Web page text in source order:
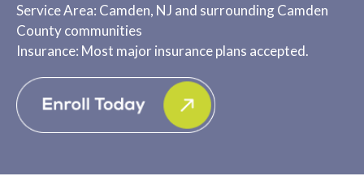
Service Area: Camden, NJ and surrounding Camden
County communities
Insurance: Most major insurance plans accepted.